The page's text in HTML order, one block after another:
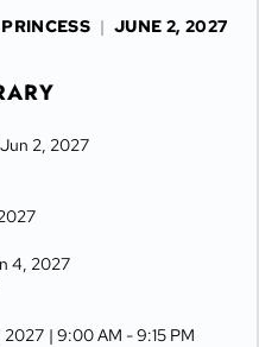
| JUNE 2, 2027
2, 2027
4, 2027
2027 | 9:00 AM -9:15 PM